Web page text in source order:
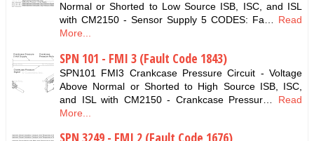
Normal or Shorted to Low Source ISB, ISC, and ISL
with CM2150 - Sensor Supply 5 CODES: Fa…
Read
More...
SPN 101 - FMI 3 (Fault Code 1843)
SPN101 FMI3 Crankcase Pressure Circuit - Voltage
Above Normal or Shorted to High Source ISB, ISC,
and ISL with CM2150 - Crankcase Pressur…
Read
More...
SPN 3249 - FMI 2 (Fault Code 1676)